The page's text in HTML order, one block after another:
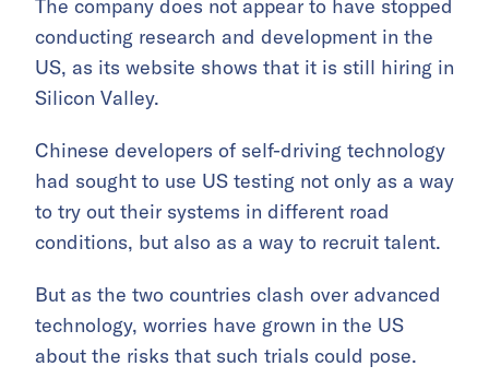
The company does not appear to have stopped
conducting research and development in the
US, as its website shows that it is still hiring in
Silicon Valley.
Chinese developers of self-driving technology
had sought to use US testing not only as a way
to try out their systems in different road
conditions, but also as a way to recruit talent.
But as the two countries clash over advanced
technology, worries have grown in the US
about the risks that such trials could pose.